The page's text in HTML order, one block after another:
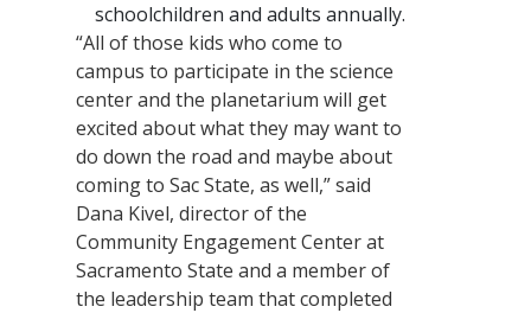
schoolchildren and adults annually.
“All of those kids who come to
campus to participate in the science
center and the planetarium will get
excited about what they may want to
do down the road and maybe about
coming to Sac State, as well,” said
Dana Kivel, director of the
Community Engagement Center at
Sacramento State and a member of
the leadership team that completed